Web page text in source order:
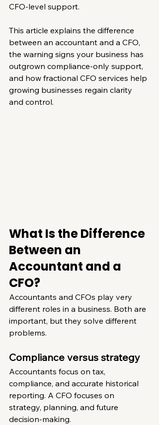
CFO-level support.
This article explains the difference
between an accountant and a CFO,
the warning signs your business has
outgrown compliance-only support,
and how fractional CFO services help
growing businesses regain clarity
and control.
What Is the Difference
Between an
Accountant and a
CFO?
Accountants and CFOs play very
different roles in a business. Both are
important, but they solve different
problems.
Compliance versus strategy
Accountants focus on tax,
compliance, and accurate historical
reporting. A CFO focuses on
strategy, planning, and future
decision-making.